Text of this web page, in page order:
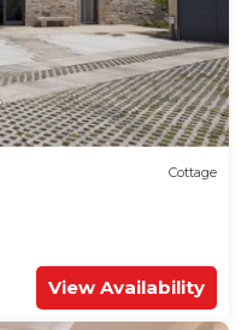
Cottage
View Availability